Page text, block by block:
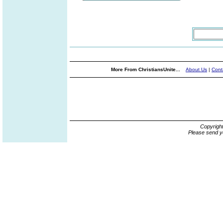
More From ChristiansUnite... About Us |
Please send